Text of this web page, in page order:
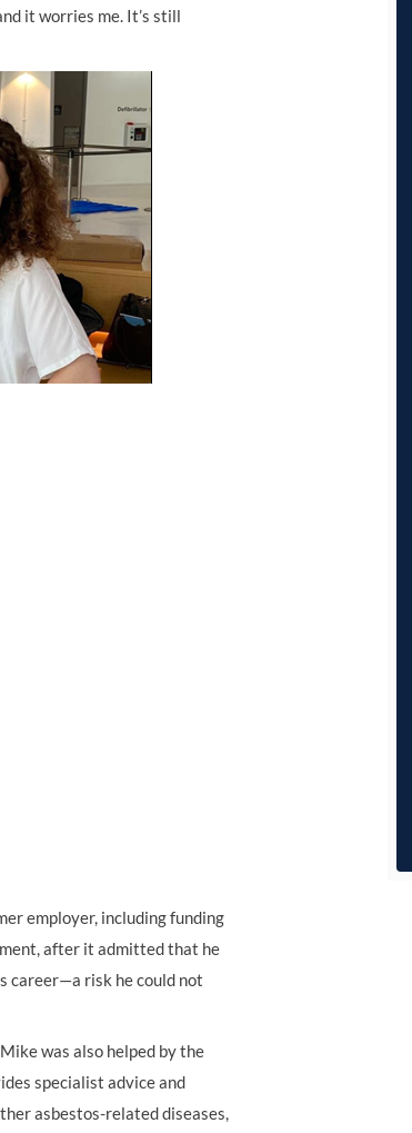
it worries me. It’s still
employer, including funding
after it admitted that he
career—a risk he could not
was also helped by the
specialist advice and
asbestos-related diseases,